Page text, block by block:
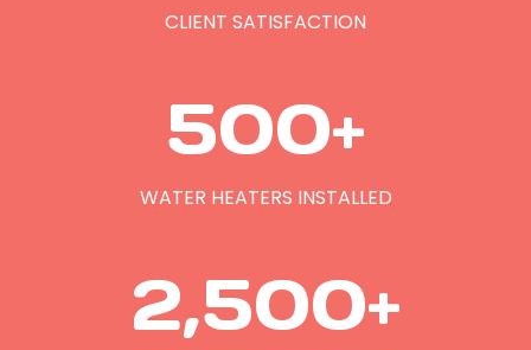
CLIENT SATISFACTION
500+
WATER HEATERS INSTALLED
2,500+